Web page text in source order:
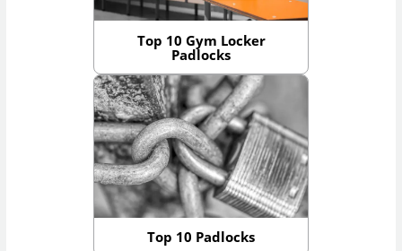
Top 10 Gym Locker
Padlocks
Top 10 Padlocks